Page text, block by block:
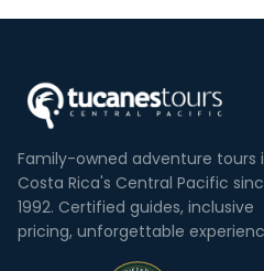
Family-owned adventure tours
Costa Rica's Central Pacific
1992. Certified guides, inclusive
pricing, unforgettable